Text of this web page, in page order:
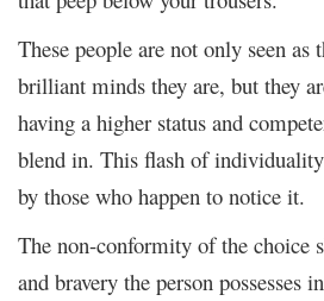
These people are not only seen as
brilliant minds they are, but they
having a higher status and
blend in. This flash of
by those who happen to notice it.
The non-conformity of the choice
and bravery the person possesses